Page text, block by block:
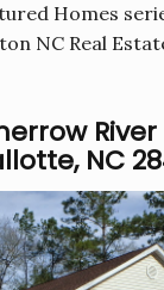
Homes
NC Real
River
NC